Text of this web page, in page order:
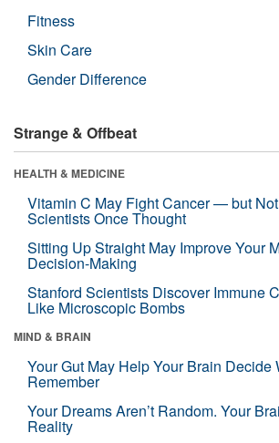
Fitness
Skin Care
Gender Difference
Strange & Offbeat
HEALTH & MEDICINE
Vitamin C May Fight Cancer — but
Scientists Once Thought
Sitting Up Straight May Improve Your
Decision-Making
Stanford Scientists Discover Immune
Like Microscopic Bombs
MIND & BRAIN
Your Gut May Help Your Brain Decide
Remember
Your Dreams Aren’t Random. Your
Reality